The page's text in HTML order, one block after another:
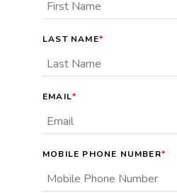
LAST NAME*
EMAIL*
MOBILE PHONE NUMBER*